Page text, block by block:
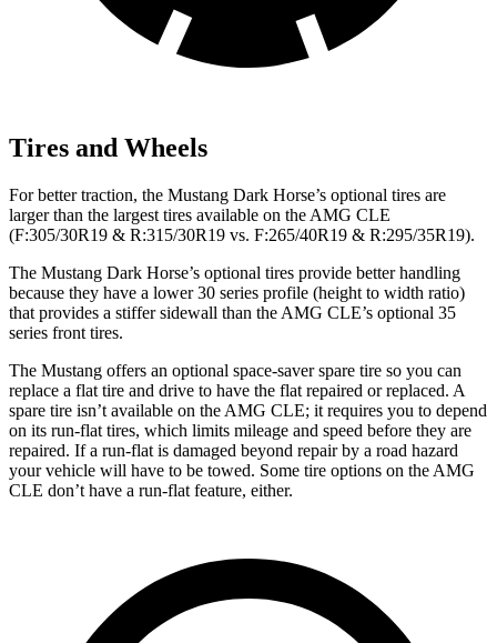
Tires and Wheels
For better traction, the Mustang Dark Horse’s optional tires are
larger than the largest tires available on the AMG CLE
(F:305/30R19 & R:315/30R19 vs. F:265/40R19 & R:295/35R19).
The Mustang Dark Horse’s optional tires provide better handling
because they have a lower 30 series profile (height to width ratio)
that provides a stiffer sidewall than the AMG CLE’s optional 35
series front tires.
The Mustang offers an optional space-saver spare tire so you can
replace a flat tire and drive to have the flat repaired or replaced. A
spare tire isn’t available on the AMG CLE; it requires you to depend
on its run-flat tires, which limits mileage and speed before they are
repaired. If a run-flat is damaged beyond repair by a road hazard
your vehicle will have to be towed. Some tire options on the AMG
CLE don’t have a run-flat feature, either.